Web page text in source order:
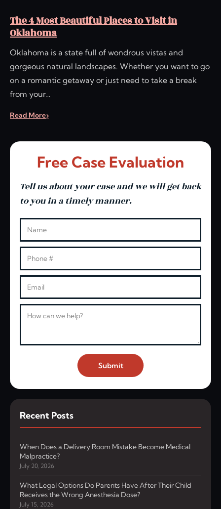
The 4 Most Beautiful Places to Visit in
Oklahoma
Oklahoma is a state full of wondrous vistas and
gorgeous natural landscapes. Whether you want to go
on a romantic getaway or just need to take a break
from your…
Read More
Free Case Evaluation
Tell us about your case and we will get back
to you in a timely manner.
Submit
Recent Posts
When Does a Delivery Room Mistake Become Medical
Malpractice?
July 20, 2026
What Legal Options Do Parents Have After Their Child
Receives the Wrong Anesthesia Dose?
July 15, 2026